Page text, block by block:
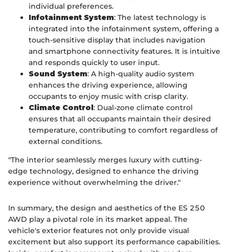
individual preferences.
Infotainment System: The latest technology is
integrated into the infotainment system, offering a
touch-sensitive display that includes navigation
and smartphone connectivity features. It is intuitive
and responds quickly to user input.
Sound System: A high-quality audio system
enhances the driving experience, allowing
occupants to enjoy music with crisp clarity.
Climate Control: Dual-zone climate control
ensures that all occupants maintain their desired
temperature, contributing to comfort regardless of
external conditions.
"The interior seamlessly merges luxury with cutting-
edge technology, designed to enhance the driving
experience without overwhelming the driver."
In summary, the design and aesthetics of the ES 250
AWD play a pivotal role in its market appeal. The
vehicle's exterior features not only provide visual
excitement but also support its performance capabilities.